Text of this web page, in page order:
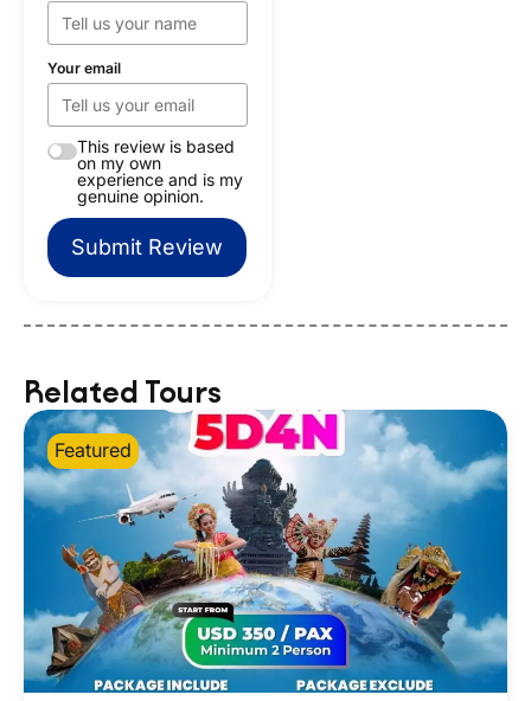
Your email
This review is based
on my own
experience and is my
genuine opinion.
Submit Review
Related Tours
Featured